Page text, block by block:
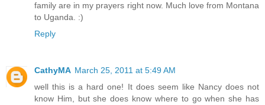
family are in my prayers right now. Much love from Montana
to Uganda. :)
Reply
CathyMA March 25, 2011 at 5:49 AM
well this is a hard one! It does seem like Nancy does not
know Him, but she does know where to go when she has